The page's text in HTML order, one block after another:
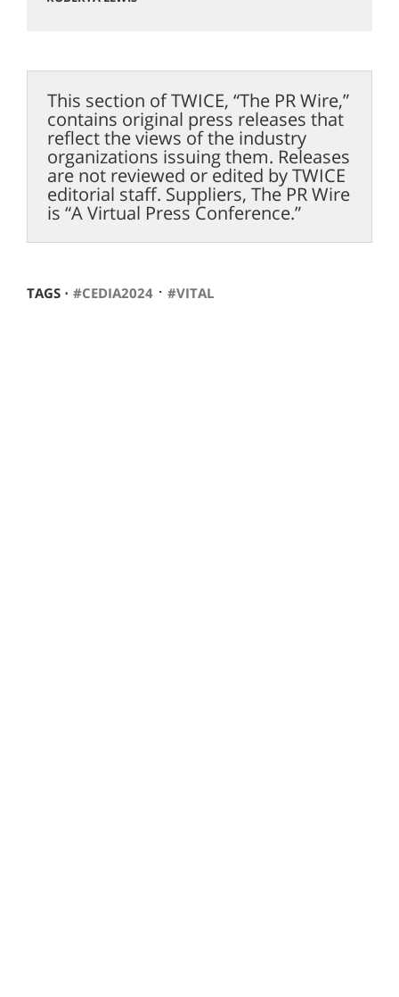
This section of TWICE, “The PR Wire,”
contains original press releases that
reflect the views of the industry
organizations issuing them. Releases
are not reviewed or edited by TWICE
editorial staff. Suppliers, The PR Wire
is “A Virtual Press Conference.”
TAGS ⋅ #CEDIA2024⋅ #VITAL